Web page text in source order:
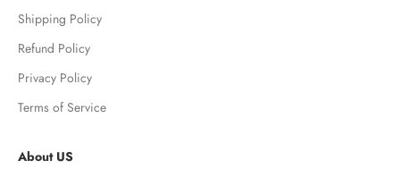
Shipping Policy
Refund Policy
Privacy Policy
Terms of Service
About US